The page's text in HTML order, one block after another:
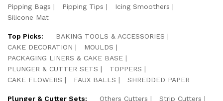
Pipping Bags
Pipping Tips
Icing Smoothers
Silicone Mat
Top Picks:
BAKING TOOLS & ACCESSORIES
CAKE DECORATION
MOULDS
PACKAGING LINERS & CAKE BASE
PLUNGER & CUTTER SETS
TOPPERS
CAKE FLOWERS
FAUX BALLS SHREDDED PAPER
Plunger & Cutter Sets: Others Cutters Strip Cutters